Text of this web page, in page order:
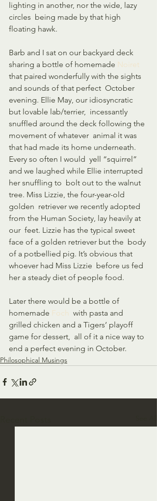
lighting in another, nor the wide, lazy
circles  being made by that high
floating hawk.
Barb and I sat on our backyard deck
sharing a bottle of homemade Noiret
that paired wonderfully with the sights
and sounds of that perfect  October
evening. Ellie May, our idiosyncratic
but lovable lab/terrier,  incessantly
snuffled around the deck following the
movement of whatever  animal it was
that had made its home underneath.
Every so often I would  yell “squirrel”
and we laughed while Ellie interrupted
her snuffling to  bolt out to the walnut
tree. Miss Lizzie, the four-year-old
golden  retriever we recently adopted
from the Human Society, lay heavily at
our  feet. Lizzie has the typical sweet
face of a golden retriever but the  body
of a potbellied pig. It’s obvious that
whoever had Miss Lizzie  before us fed
her a steady diet of people food.
Later there would be a bottle of
homemade Foch
  with pasta and
grilled chicken and a Tigers’ playoff
game for dessert,  all of it a nice way to
end a perfect evening in October.
Philosophical Musings